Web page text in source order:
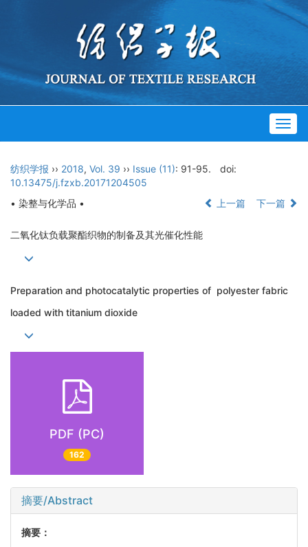
纺织学报 ›› 2018, Vol. 39 ›› Issue (11): 91-95.
doi:
10.13475/j.fzxb.20171204505
• 染整与化学品 •
上一篇 下一篇
二氧化钛负载聚酯织物的制备及其光催化性能
Preparation and photocatalytic properties of polyester fabric
loaded with titanium dioxide
PDF (PC)
162
摘要/Abstract
摘要：